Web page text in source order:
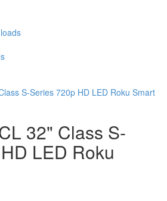
S-Series 720p HD LED Roku Smart
32" Class S-
LED Roku